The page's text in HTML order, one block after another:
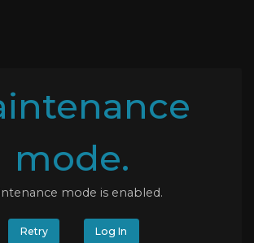
mode.
mode is enabled.
Retry Log In